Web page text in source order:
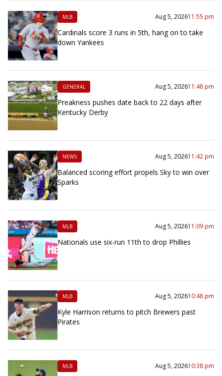
MLB Aug 5, 202611:55 pm
Cardinals score 3 runs in 5th, hang on to take
down Yankees
GENERAL Aug 5, 202611:48 pm
Preakness pushes date back to 22 days after
Kentucky Derby
NEWS Aug 5, 202611:42 pm
Balanced scoring effort propels Sky to win over
Sparks
MLB Aug 5, 202611:09 pm
Nationals use six-run 11th to drop Phillies
MLB Aug 5, 202610:48 pm
Kyle Harrison returns to pitch Brewers past
Pirates
MLB Aug 5, 202610:38 pm